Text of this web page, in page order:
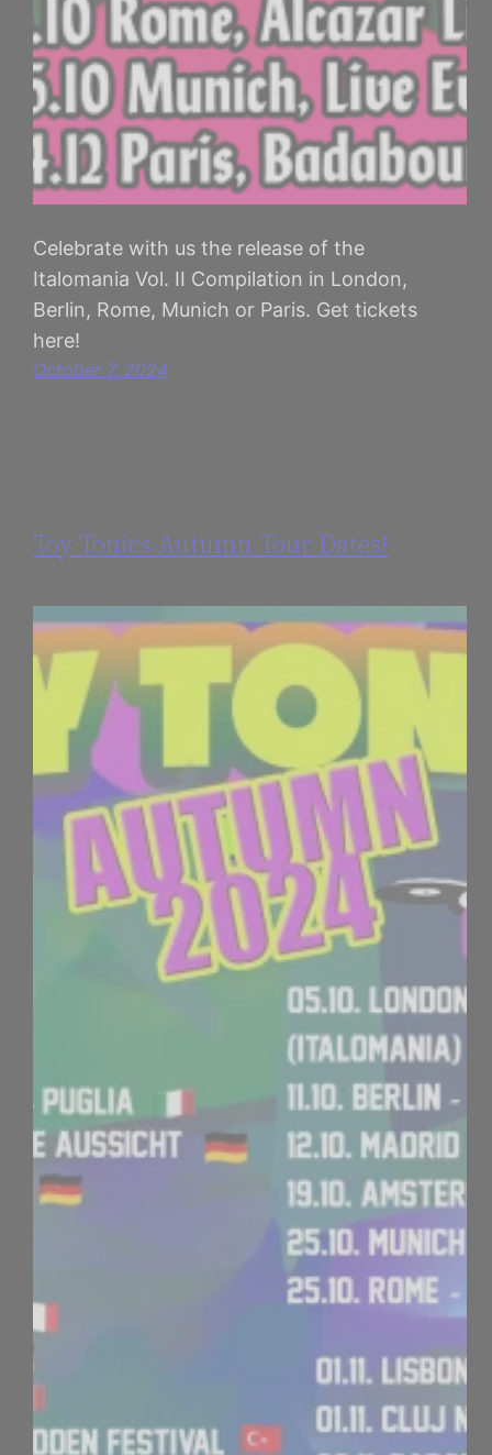
Celebrate with us the release of the
Italomania Vol. II Compilation in London,
Berlin, Rome, Munich or Paris. Get tickets
here!
October 7, 2024
Toy Tonics Autumn Tour Dates!